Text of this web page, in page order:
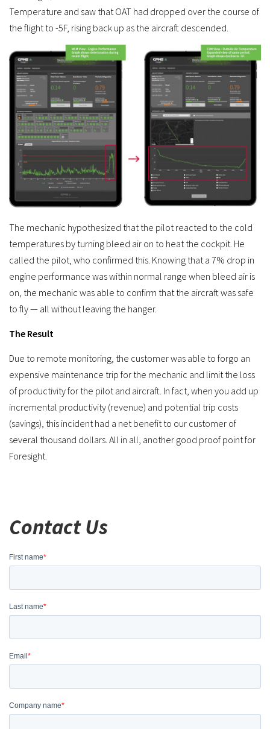
Temperature and saw that OAT had dropped over the course of
the flight to -5F, rising back up as the aircraft descended.
The mechanic hypothesized that the pilot reacted to the cold
temperatures by turning bleed air on to heat the cockpit. He
called the pilot, who confirmed this. Knowing that a 7% drop in
engine performance was within normal range when bleed air is
on, the mechanic was able to confirm that the aircraft was safe
to fly — all without leaving the hanger.
The Result
Due to remote monitoring, the customer was able to forgo an
expensive maintenance trip for the mechanic and limit the loss
of productivity for the pilot and aircraft. In fact, when you add up
incremental productivity (revenue) and potential trip costs
(savings), this incident had a net benefit to our customer of
several thousand dollars. All in all, another good proof point for
Foresight.
Contact Us